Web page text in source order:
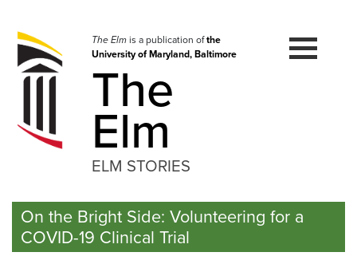
navigation
Skip
to
The Elmis a publication ofthe
University of Maryland, Baltimore
The
Elm
ELM STORIES
On the Bright Side: Volunteering for a
COVID-19 Clinical Trial